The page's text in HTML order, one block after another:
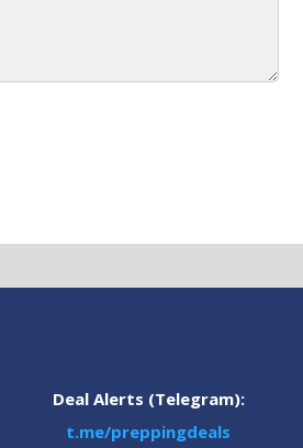
Deal Alerts (Telegram):
t.me/preppingdeals